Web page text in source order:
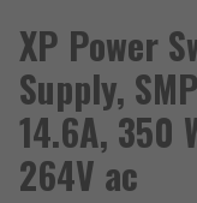
XP Power
Supply,
14.6A, 350
264V ac